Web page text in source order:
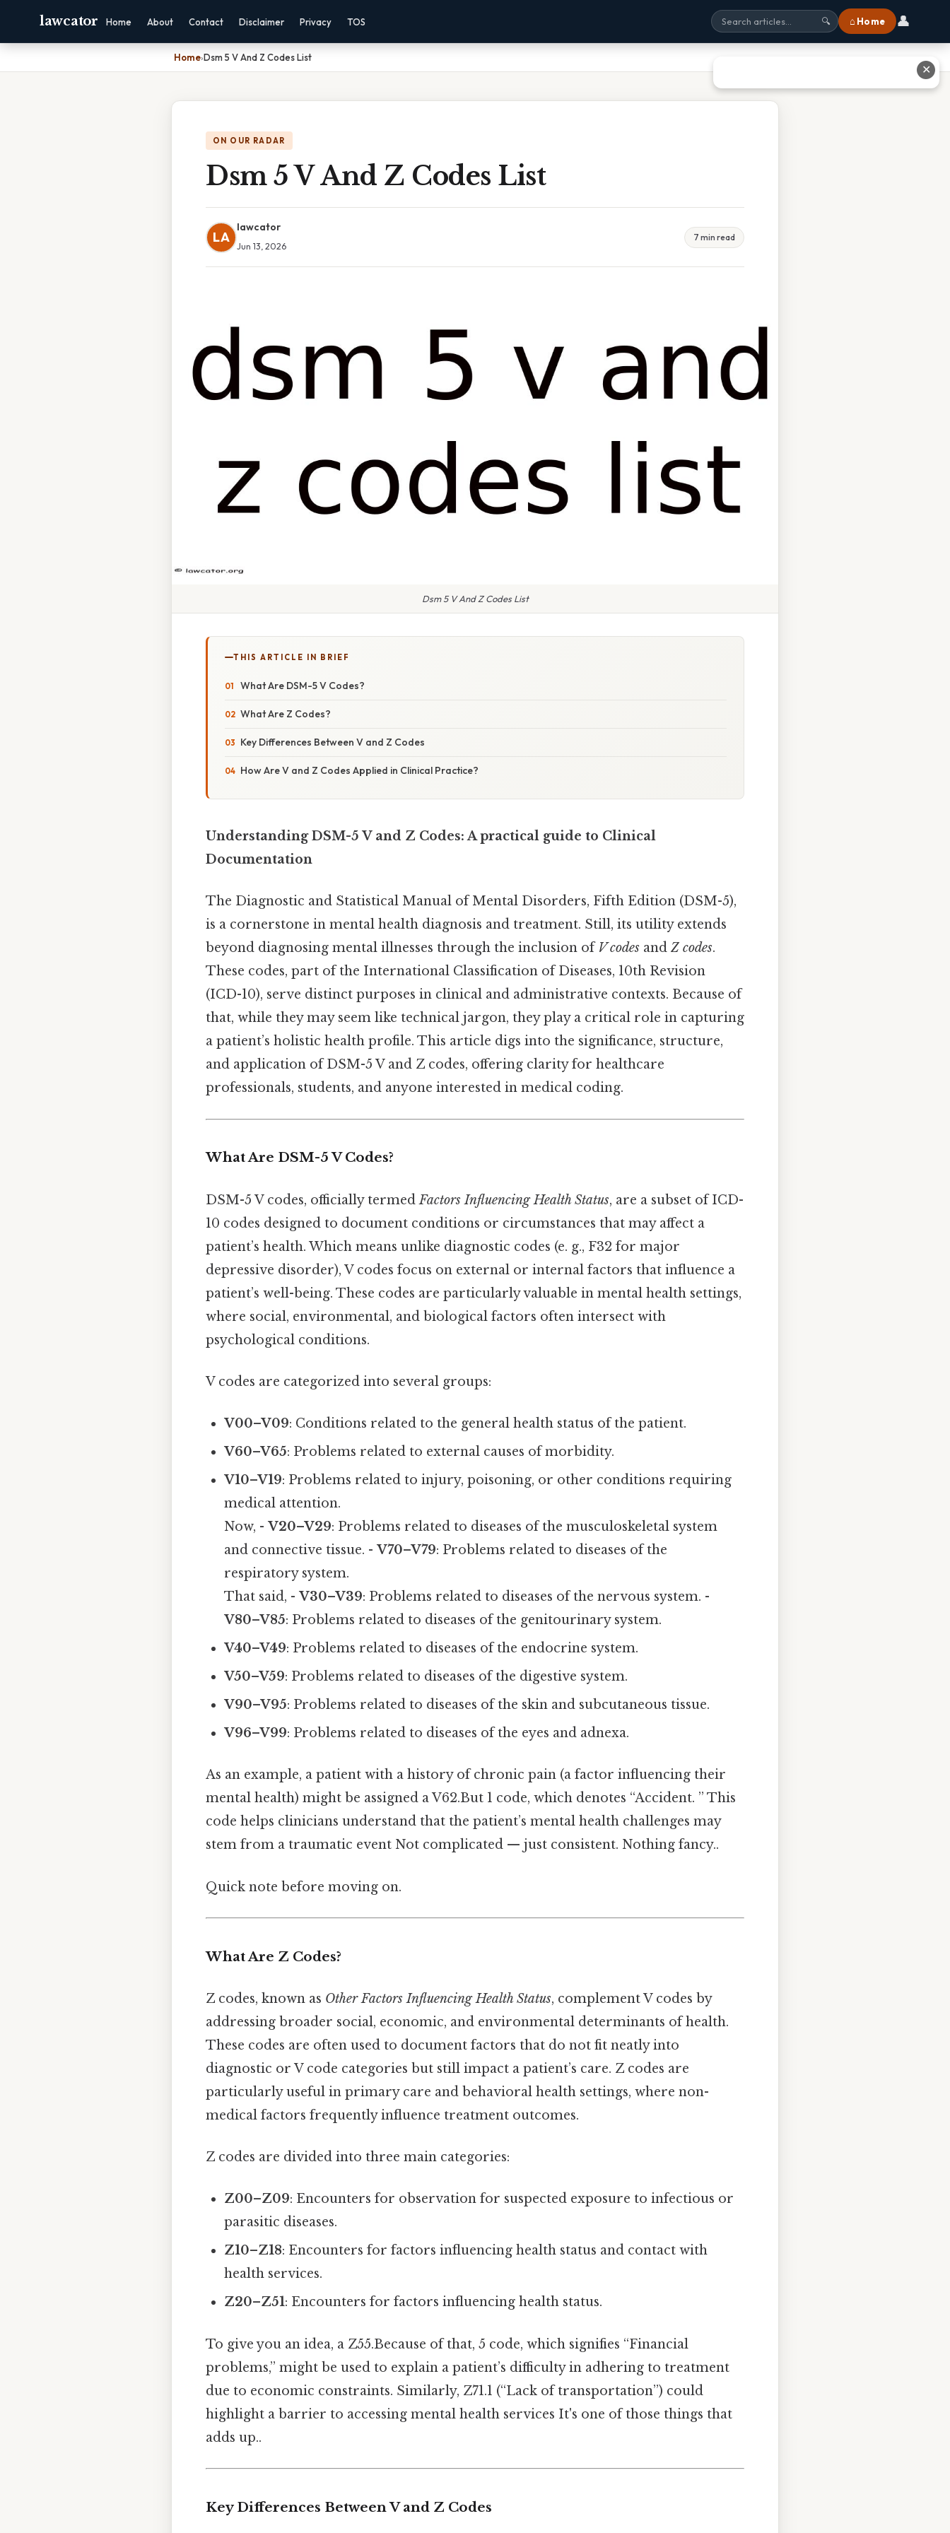
lawcator Home About Contact Disclaimer Privacy TOS 🔍 ⌂ Home 👤
Home›Dsm 5 V And Z Codes List
ON OUR RADAR
Dsm 5 V And Z Codes List
LA
lawcator
Jun 13, 2026
7 min read
Dsm 5 V And Z Codes List
THIS ARTICLE IN BRIEF
What Are DSM-5 V Codes?
What Are Z Codes?
Key Differences Between V and Z Codes
How Are V and Z Codes Applied in Clinical Practice?
Understanding DSM-5 V and Z Codes: A practical guide to Clinical
Documentation
The Diagnostic and Statistical Manual of Mental Disorders, Fifth Edition (DSM-5),
is a cornerstone in mental health diagnosis and treatment. Still, its utility extends
beyond diagnosing mental illnesses through the inclusion of V codes and Z codes.
These codes, part of the International Classification of Diseases, 10th Revision
(ICD-10), serve distinct purposes in clinical and administrative contexts. Because of
that, while they may seem like technical jargon, they play a critical role in capturing
a patient’s holistic health profile. This article digs into the significance, structure,
and application of DSM-5 V and Z codes, offering clarity for healthcare
professionals, students, and anyone interested in medical coding.
What Are DSM-5 V Codes?
DSM-5 V codes, officially termedFactors Influencing Health Status, are a subset of ICD-
10 codes designed to document conditions or circumstances that may affect a
patient’s health. Which means unlike diagnostic codes (e. g., F32 for major
depressive disorder), V codes focus on external or internal factors that influence a
patient’s well-being. These codes are particularly valuable in mental health settings,
where social, environmental, and biological factors often intersect with
psychological conditions.
V codes are categorized into several groups:
V00–V09: Conditions related to the general health status of the patient.
V60–V65: Problems related to external causes of morbidity.
V10–V19: Problems related to injury, poisoning, or other conditions requiring
medical attention.
Now, -V20–V29: Problems related to diseases of the musculoskeletal system
and connective tissue. -V70–V79: Problems related to diseases of the
respiratory system.
That said, -V30–V39: Problems related to diseases of the nervous system. -
V80–V85: Problems related to diseases of the genitourinary system.
V40–V49: Problems related to diseases of the endocrine system.
V50–V59: Problems related to diseases of the digestive system.
V90–V95: Problems related to diseases of the skin and subcutaneous tissue.
V96–V99: Problems related to diseases of the eyes and adnexa.
As an example, a patient with a history of chronic pain (a factor influencing their
mental health) might be assigned a V62.But 1 code, which denotes “Accident. ” This
code helps clinicians understand that the patient’s mental health challenges may
stem from a traumatic event Not complicated — just consistent. Nothing fancy..
Quick note before moving on.
What Are Z Codes?
Z codes, known as Other Factors Influencing Health Status, complement V codes by
addressing broader social, economic, and environmental determinants of health.
These codes are often used to document factors that do not fit neatly into
diagnostic or V code categories but still impact a patient’s care. Z codes are
particularly useful in primary care and behavioral health settings, where non-
medical factors frequently influence treatment outcomes.
Z codes are divided into three main categories:
Z00–Z09: Encounters for observation for suspected exposure to infectious or
parasitic diseases.
Z10–Z18: Encounters for factors influencing health status and contact with
health services.
Z20–Z51: Encounters for factors influencing health status.
To give you an idea, a Z55.Because of that, 5 code, which signifies “Financial
problems,” might be used to explain a patient’s difficulty in adhering to treatment
due to economic constraints. Similarly, Z71.1 (“Lack of transportation”) could
highlight a barrier to accessing mental health services It's one of those things that
adds up..
Key Differences Between V and Z Codes
✕